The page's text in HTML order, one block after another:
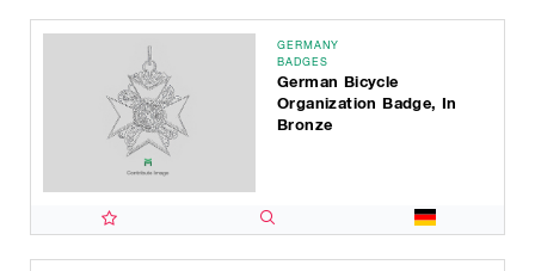
GERMANY
BADGES
German Bicycle
Organization Badge, In
Bronze